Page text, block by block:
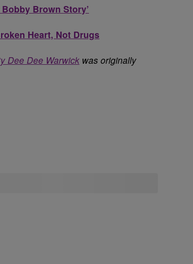
Brown Story’
Heart, Not Drugs
Dee Dee Warwick was originally